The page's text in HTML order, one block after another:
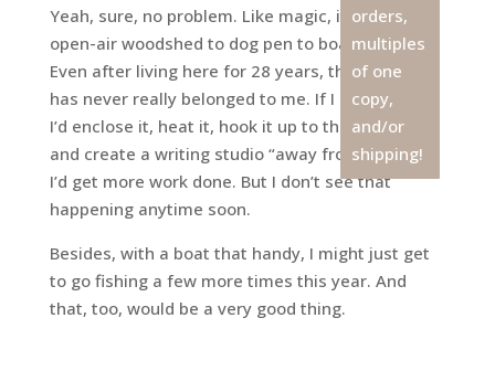
Yeah, sure, no problem. Like magic, it went from
open-air woodshed to dog pen to boathouse.
Even after living here for 28 years, that space
has never really belonged to me. If I had my way,
I’d enclose it, heat it, hook it up to the internet
and create a writing studio “away from home” so
I’d get more work done. But I don’t see that
happening anytime soon.
Besides, with a boat that handy, I might just get
to go fishing a few more times this year. And
that, too, would be a very good thing.
orders,
multiples
of one
copy,
and/or
shipping!